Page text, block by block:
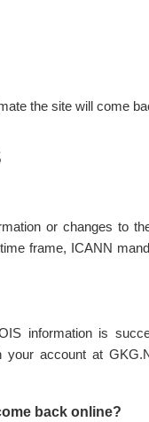
the site will come
or changes to
frame, ICANN
information is
account at
back online?